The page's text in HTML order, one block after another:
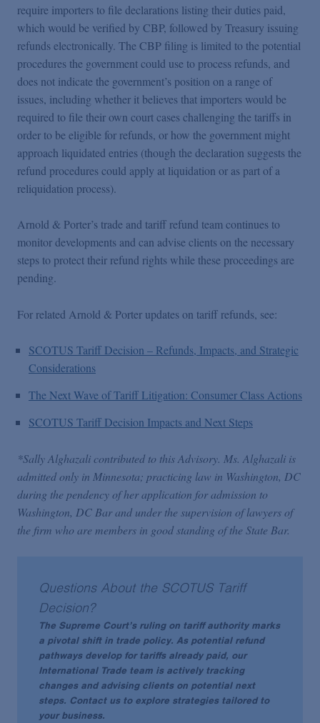
require importers to file declarations listing their duties paid,
which would be verified by CBP, followed by Treasury issuing
refunds electronically. The CBP filing is limited to the potential
procedures the government could use to process refunds, and
does not indicate the government’s position on a range of
issues, including whether it believes that importers would be
required to file their own court cases challenging the tariffs in
order to be eligible for refunds, or how the government might
approach liquidated entries (though the declaration suggests the
refund procedures could apply at liquidation or as part of a
reliquidation process).
Arnold & Porter’s trade and tariff refund team continues to
monitor developments and can advise clients on the necessary
steps to protect their refund rights while these proceedings are
pending.
For related Arnold & Porter updates on tariff refunds, see:
SCOTUS Tariff Decision – Refunds, Impacts, and Strategic
Considerations
The Next Wave of Tariff Litigation: Consumer Class Actions
SCOTUS Tariff Decision Impacts and Next Steps
*Sally Alghazali contributed to this Advisory. Ms. Alghazali is
admitted only in Minnesota; practicing law in Washington, DC
during the pendency of her application for admission to
Washington, DC Bar and under the supervision of lawyers of
the firm who are members in good standing of the State Bar.
Questions About the SCOTUS Tariff
Decision?
The Supreme Court’s ruling on tariff authority marks
a pivotal shift in trade policy. As potential refund
pathways develop for tariffs already paid, our
International Trade team is actively tracking
changes and advising clients on potential next
steps. Contact us to explore strategies tailored to
your business.